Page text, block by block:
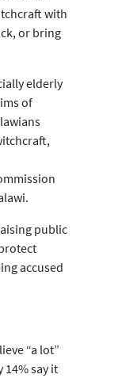
with
or bring
elderly
of
public
accused
“a lot”
14% say it